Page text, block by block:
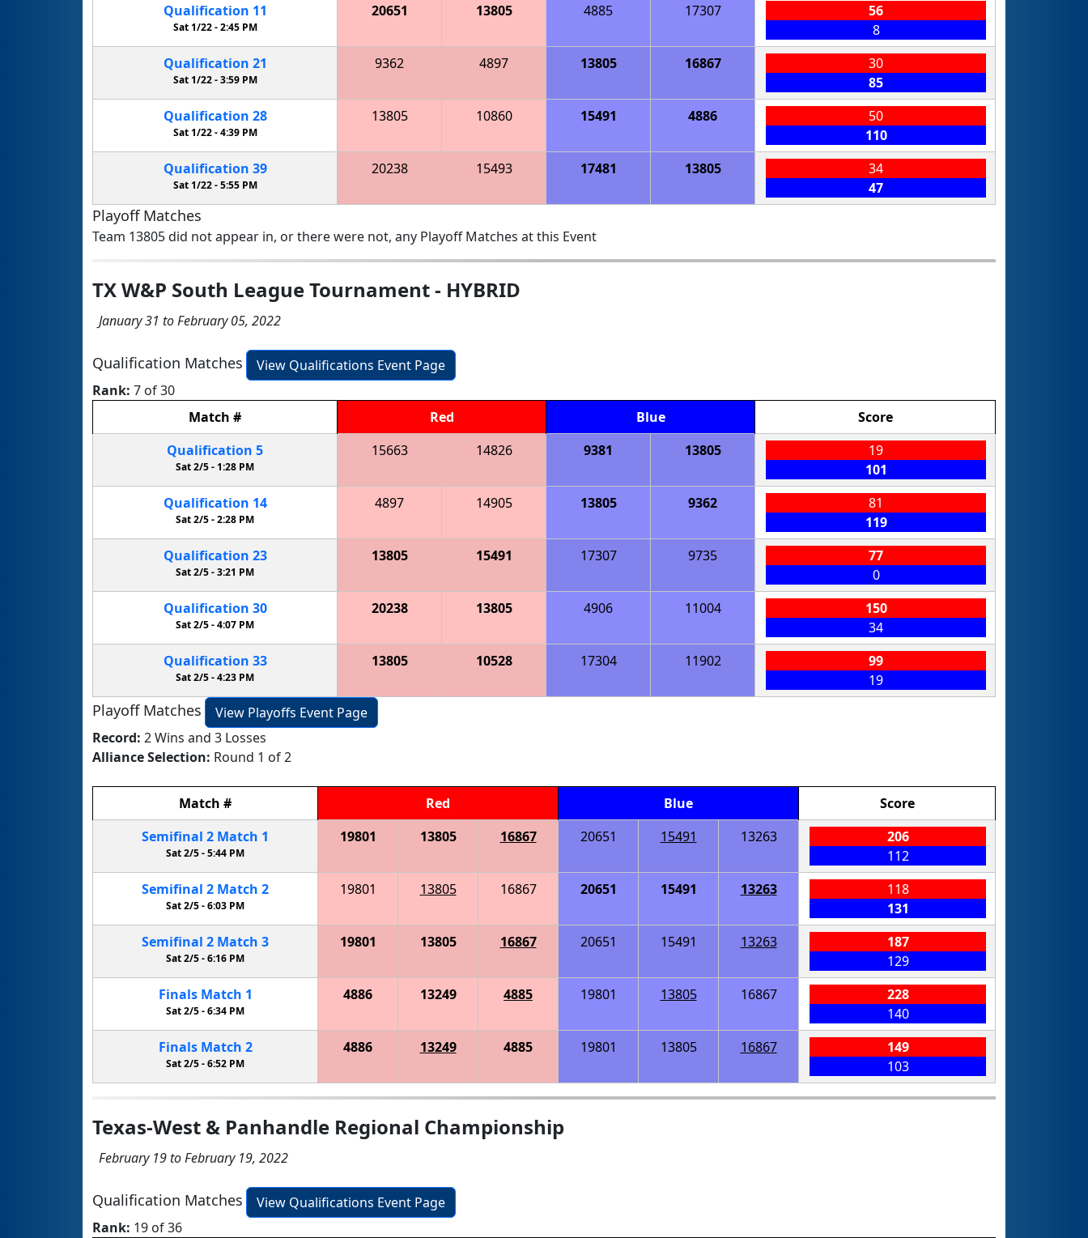
Qualification 11
Sat 1/22 -2:45 PM
20651 13805 4885 17307
56
8
Qualification 21
Sat 1/22 -3:59 PM
9362 4897 13805 16867
30
85
Qualification 28
Sat 1/22 -4:39 PM
13805 10860 15491 4886
50
110
Qualification 39
Sat 1/22 -5:55 PM
20238 15493 17481 13805
34
47
Playoff Matches
Team 13805 did not appear in, or there were not, any Playoff Matches at this Event
TX W&P South League Tournament - HYBRID
January 31 to February 05, 2022
Qualification Matches
View Qualifications Event Page
Rank: 7 of 30
Match # Red Blue
Score
Qualification 5
Sat 2/5 - 1:28 PM
15663 14826 9381 13805
19
101
Qualification 14
Sat 2/5 -2:28 PM
4897 14905 13805 9362
81
119
Qualification 23
Sat 2/5 -3:21 PM
13805 15491 17307 9735
77
0
Qualification 30
Sat 2/5 -4:07 PM
20238 13805 4906 11004
150
34
Qualification 33
Sat 2/5 -4:23 PM
13805 10528 17304 11902
99
19
Playoff Matches
View Playoffs Event Page
Record: 2 Wins and 3 Losses
Alliance Selection: Round 1 of 2
Match # Red Blue
Score
Semifinal 2 Match 1
Sat 2/5 -5:44 PM
19801 13805 16867 20651 15491 13263
206
112
Semifinal 2 Match 2
Sat 2/5 -6:03 PM
19801 13805 16867 20651 15491 13263
118
131
Semifinal 2 Match 3
Sat 2/5 -6:16 PM
19801 13805 16867 20651 15491 13263
187
129
Finals Match 1
Sat 2/5 -6:34 PM
4886 13249 4885 19801 13805 16867
228
140
Finals Match 2
Sat 2/5 -6:52 PM
4886 13249 4885 19801 13805 16867
149
103
Texas-West & Panhandle Regional Championship
February 19 to February 19, 2022
Qualification Matches
View Qualifications Event Page
Rank: 19 of 36